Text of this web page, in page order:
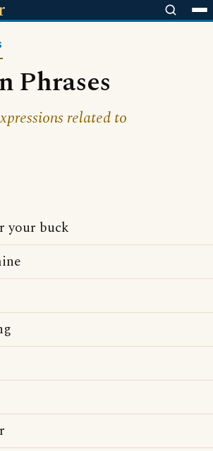
Phrases
related to
your buck